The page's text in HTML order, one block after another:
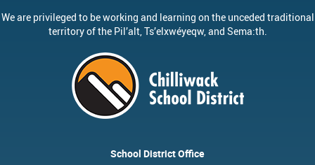
We are privileged to be working and learning on the unceded traditional
territory of the Pil’alt, Ts’elxwéyeqw, and Sema:th.
School District Office